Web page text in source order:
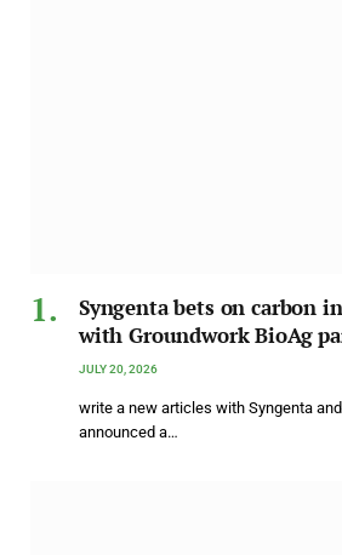
Syngenta bets on carbon
with Groundwork BioAg
JULY 20, 2026
write a new articles with Syngenta
announced a…